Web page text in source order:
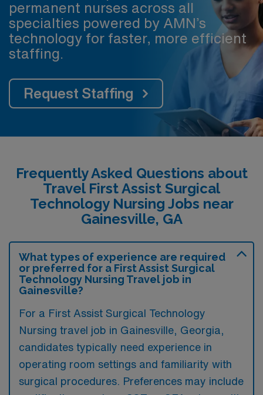
permanent nurses across all
specialties powered by AMN’s
technology for faster, more efficient
staffing.
Request Staffing
Frequently Asked Questions about
Travel First Assist Surgical
Technology Nursing Jobs near
Gainesville, GA
What types of experience are required
or preferred for a First Assist Surgical
Technology Nursing Travel job in
Gainesville?
For a First Assist Surgical Technology
Nursing travel job in Gainesville, Georgia,
candidates typically need experience in
operating room settings and familiarity with
surgical procedures. Preferences may include